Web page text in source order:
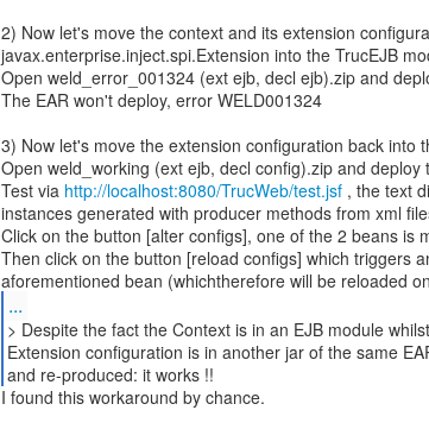
2) Now let's move the context and its extension
javax.enterprise.inject.spi.Extension into the TrucEJB
Open weld_error_001324 (ext ejb, decl ejb).zip and
The EAR won't deploy, error WELD001324
3) Now let's move the extension configuration back into
Open weld_working (ext ejb, decl config).zip and deploy
Test via http://localhost:8080/TrucWeb/test.jsf , the text
instances generated with producer methods from xml
Click on the button [alter configs], one of the 2 beans is
Then click on the button [reload configs] which triggers
...
> Despite the fact the Context is in an EJB module
Extension configuration is in another jar of the same
and re-produced: it works !!
I found this workaround by chance.